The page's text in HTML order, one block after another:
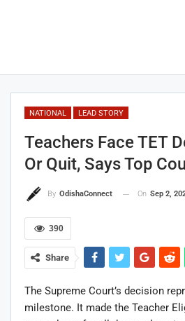
NATIONAL LEAD STORY
Teachers Face TET
Or Quit, Says Top
By OdishaConnect On Sep 2,
390
Share
The Supreme Court’s decision
milestone. It made the Teacher